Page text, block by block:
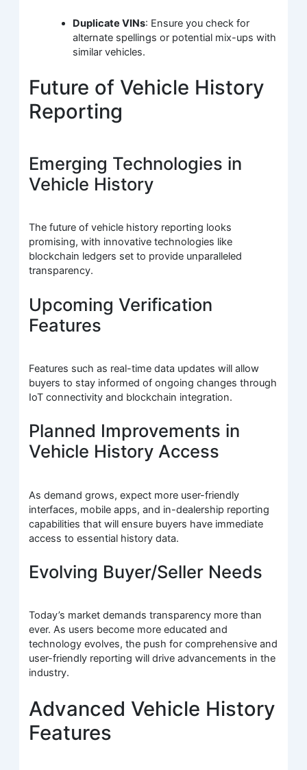
Duplicate VINs: Ensure you check for
alternate spellings or potential mix-ups with
similar vehicles.
Future of Vehicle History
Reporting
Emerging Technologies in
Vehicle History
The future of vehicle history reporting looks
promising, with innovative technologies like
blockchain ledgers set to provide unparalleled
transparency.
Upcoming Verification
Features
Features such as real-time data updates will allow
buyers to stay informed of ongoing changes through
IoT connectivity and blockchain integration.
Planned Improvements in
Vehicle History Access
As demand grows, expect more user-friendly
interfaces, mobile apps, and in-dealership reporting
capabilities that will ensure buyers have immediate
access to essential history data.
Evolving Buyer/Seller Needs
Today’s market demands transparency more than
ever. As users become more educated and
technology evolves, the push for comprehensive and
user-friendly reporting will drive advancements in the
industry.
Advanced Vehicle History
Features